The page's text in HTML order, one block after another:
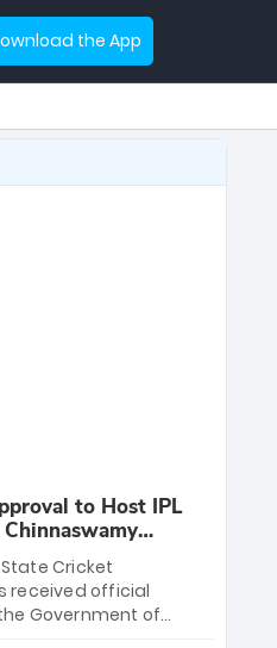
the App
to Host IPL
Cricket
received official
Government of